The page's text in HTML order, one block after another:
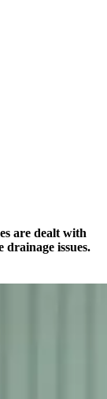
are dealt with
issues.